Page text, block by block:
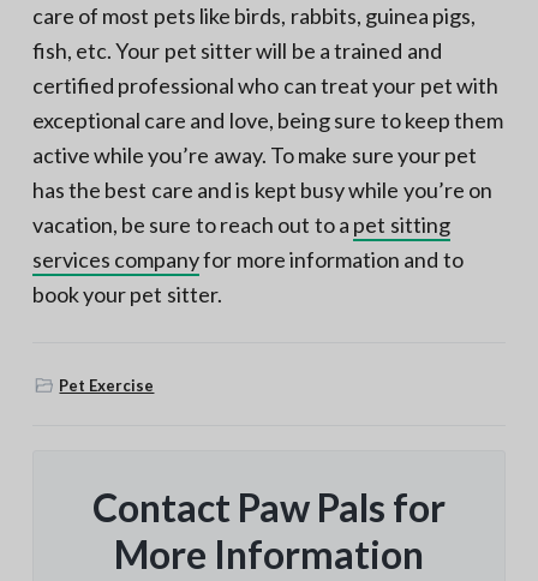
care of most pets like birds, rabbits, guinea pigs,
fish, etc. Your pet sitter will be a trained and
certified professional who can treat your pet with
exceptional care and love, being sure to keep them
active while you’re away. To make sure your pet
has the best care and is kept busy while you’re on
vacation, be sure to reach out to a pet sitting
services companyfor more information and to
book your pet sitter.
Pet Exercise
Contact Paw Pals for
More Information